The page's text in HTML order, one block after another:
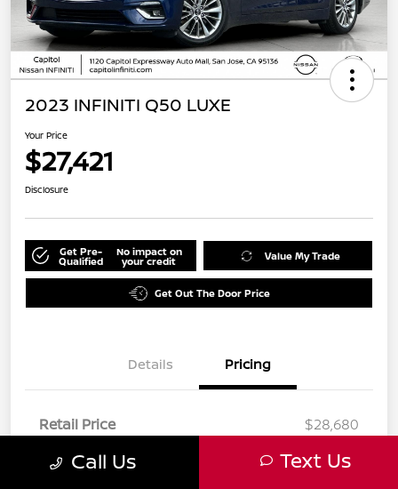
2023 INFINITI Q50 LUXE
Your Price
$27,421
Disclosure
Get Pre-
Qualified
No impact on
your credit Value My Trade
Get Out The Door Price
Details Pricing
Retail Price
$28,680
Dealer Discount
-$1,381
Call Us Text Us